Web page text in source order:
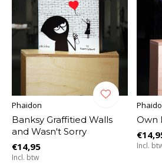
Phaidon
Banksy Graffitied Walls
and Wasn't Sorry
€14,95
Incl. btw
Own
Incl.